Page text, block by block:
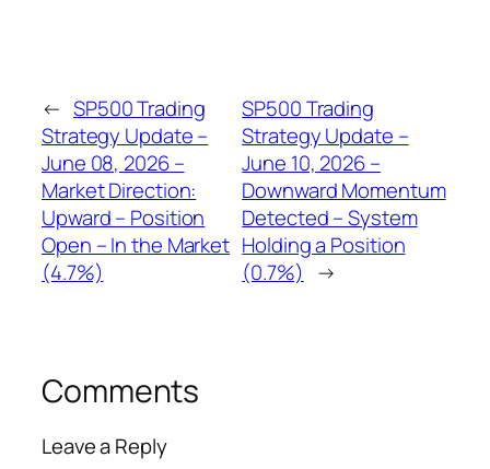
← SP500 Trading
Strategy Update –
June 08, 2026 –
Market Direction:
Upward – Position
Open – In the Market
(4.7%)
SP500 Trading
Strategy Update –
June 10, 2026 –
Downward Momentum
Detected – System
Holding a Position
(0.7%) →
Comments
Leave a Reply